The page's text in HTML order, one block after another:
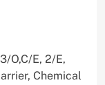
O,C/E, 2/E,
Chemical